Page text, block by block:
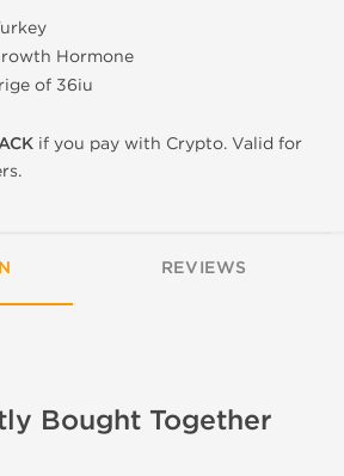
Hormone
of 36iu
if you pay with Crypto. Valid for
REVIEWS
Bought Together